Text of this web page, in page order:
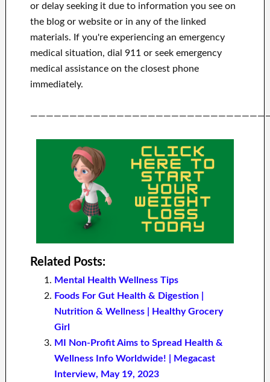
or delay seeking it due to information you see on
the blog or website or in any of the linked
materials. If you're experiencing an emergency
medical situation, dial 911 or seek emergency
medical assistance on the closest phone
immediately.
Related Posts:
Mental Health Wellness Tips
Foods For Gut Health & Digestion |
Nutrition & Wellness | Healthy Grocery
Girl
MI Non-Profit Aims to Spread Health &
Wellness Info Worldwide! | Megacast
Interview, May 19, 2023